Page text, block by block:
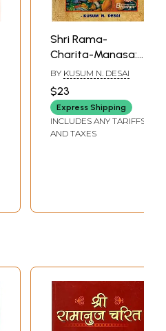
Shri Rama-
Charita-Manasa:
(Exemplary &
Eternal Family
Outfit & Outlook
with Shri Rama
Gita, Shri Rama
BY KUSUM N. DESAI
$23
Express Shipping
INCLUDES ANY TARIFFS
AND TAXES